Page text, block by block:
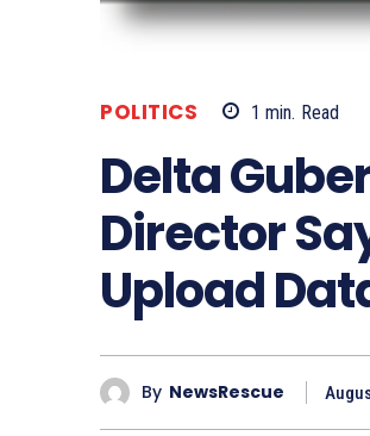
POLITICS 1 min. Read
Delta
Director
Upload
By NewsRescue